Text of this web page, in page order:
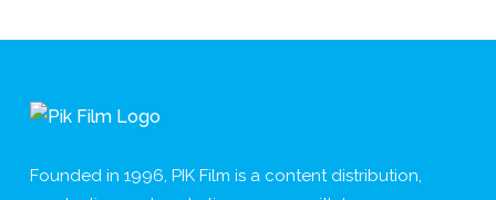
Founded in 1996, PIK Film is a content distribution,